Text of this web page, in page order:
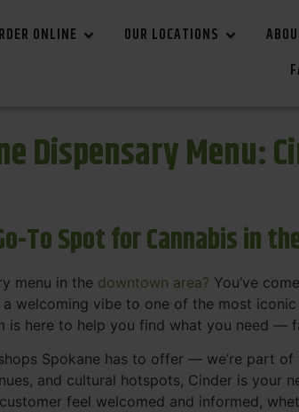
ONLINE OUR LOCATIONS
Dispensary Menu:
To Spot for Cannabis in
menu in the downtown area? You’ve
welcoming vibe to one of the most
is here to help you find what you need —
Spokane has to offer — we’re part
and cultural hotspots, Cinder is
feel welcomed and informed,